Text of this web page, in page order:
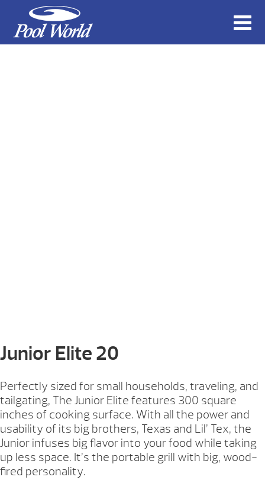
Junior Elite 20
Perfectly sized for small households, traveling, and
tailgating, The Junior Elite features 300 square
inches of cooking surface. With all the power and
usability of its big brothers, Texas and Lil’ Tex, the
Junior infuses big flavor into your food while taking
up less space. It’s the portable grill with big, wood-
fired personality.